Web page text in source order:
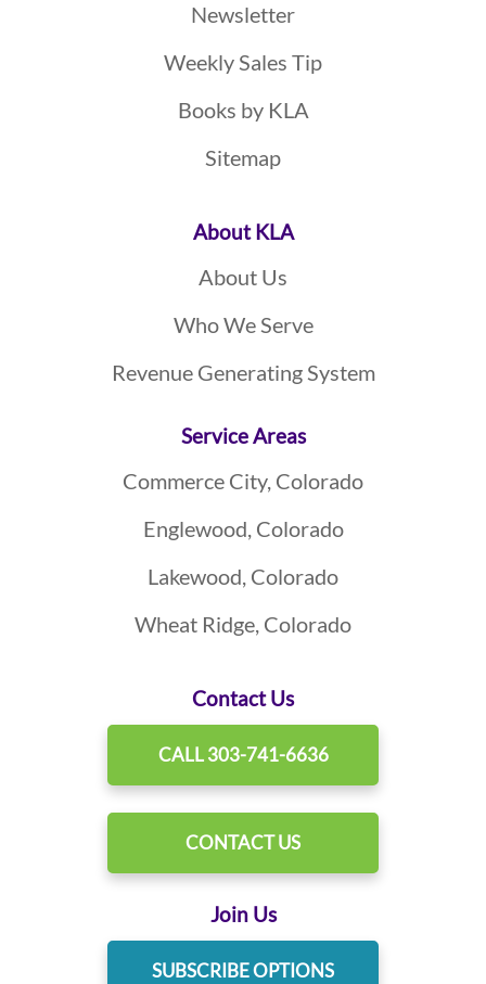
Newsletter
Weekly Sales Tip
Books by KLA
Sitemap
About KLA
About Us
Who We Serve
Revenue Generating System
Service Areas
Commerce City, Colorado
Englewood, Colorado
Lakewood, Colorado
Wheat Ridge, Colorado
Contact Us
CALL 303-741-6636
CONTACT US
Join Us
SUBSCRIBE OPTIONS